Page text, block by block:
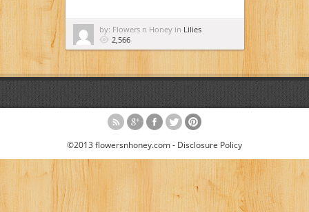
by: Flowers n Honey in Lilies
2,566
©2013 flowersnhoney.com - Disclosure Policy